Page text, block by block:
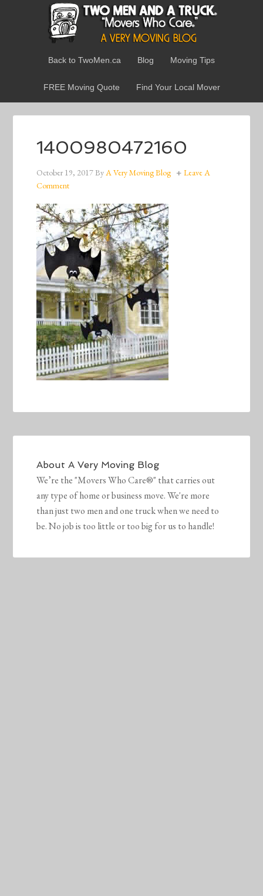
Back to TwoMen.ca Blog Moving Tips
FREE Moving Quote Find Your Local Mover
1400980472160
October 19, 2017ByA Very Moving Blog
Leave A
Comment
AboutA Very Moving Blog
We’re the "Movers Who Care®" that carries out
any type of home or business move. We're more
than just two men and one truck when we need to
be. No job is too little or too big for us to handle!